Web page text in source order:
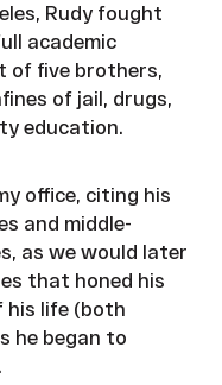
Rudy fought
academic
of five brothers,
of jail, drugs,
education.
office, citing his
and middle-
as we would later
that honed his
his life (both
he began to